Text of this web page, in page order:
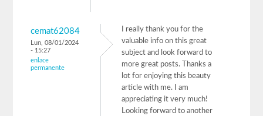
cemat62084
Lun, 08/01/2024
- 15:27
enlace
permanente
I really thank you for the
valuable info on this great
subject and look forward to
more great posts. Thanks a
lot for enjoying this beauty
article with me. I am
appreciating it very much!
Looking forward to another